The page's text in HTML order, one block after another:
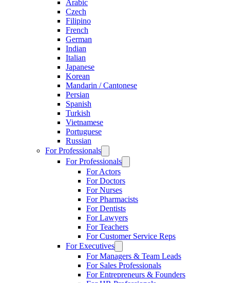
Arabic
Czech
Filipino
French
German
Indian
Italian
Japanese
Korean
Mandarin / Cantonese
Persian
Spanish
Turkish
Vietnamese
Portuguese
Russian
For Professionals
For Professionals
For Actors
For Doctors
For Nurses
For Pharmacists
For Dentists
For Lawyers
For Teachers
For Customer Service Reps
For Executives
For Managers & Team Leads
For Sales Professionals
For Entrepreneurs & Founders